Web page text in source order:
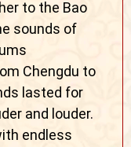
to the Bao
sounds of
Chengdu to
lasted for
and louder.
endless